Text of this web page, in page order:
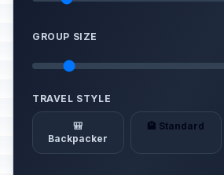
GROUP SIZE
TRAVEL STYLE
🎒
Backpacker
🏨 Standard